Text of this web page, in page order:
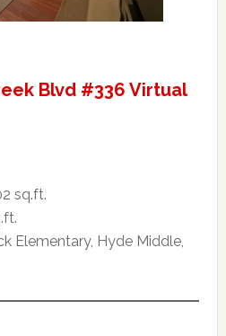
Blvd #336 Virtual
sq.ft.
Elementary, Hyde Middle,